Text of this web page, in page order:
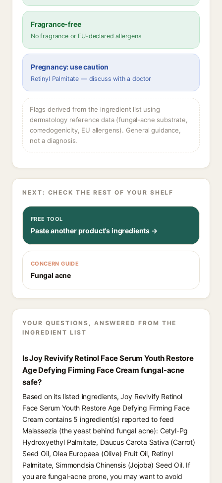
Fragrance-free
No fragrance or EU-declared allergens
Pregnancy: use caution
Retinyl Palmitate — discuss with a doctor
Flags derived from the ingredient list using
dermatology reference data (fungal-acne substrate,
comedogenicity, EU allergens). General guidance,
not a diagnosis.
NEXT: CHECK THE REST OF YOUR SHELF
FREE TOOL
Paste another product's ingredients →
CONCERN GUIDE
Fungal acne
YOUR QUESTIONS, ANSWERED FROM THE
INGREDIENT LIST
Is Joy Revivify Retinol Face Serum Youth Restore
Age Defying Firming Face Cream fungal-acne
safe?
Based on its listed ingredients, Joy Revivify Retinol
Face Serum Youth Restore Age Defying Firming Face
Cream contains 5 ingredient(s) reported to feed
Malassezia (the yeast behind fungal acne): Cetyl-Pg
Hydroxyethyl Palmitate, Daucus Carota Sativa (Carrot)
Seed Oil, Olea Europaea (Olive) Fruit Oil, Retinyl
Palmitate, Simmondsia Chinensis (Jojoba) Seed Oil. If
you are fungal-acne prone, you may want to avoid